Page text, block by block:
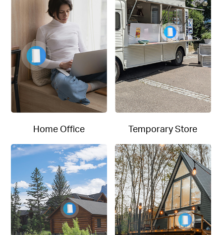
Home Office Temporary Store